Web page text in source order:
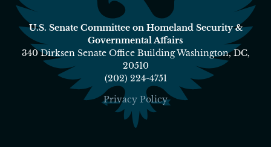
U.S. Senate Committee on Homeland Security &
Governmental Affairs
340 Dirksen Senate Office Building Washington, DC,
20510
(202) 224-4751
Privacy Policy